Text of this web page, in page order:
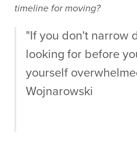
timeline for moving?
"If you don't narrow
looking for before
yourself
Wojnarowski